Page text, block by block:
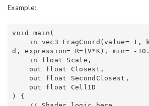
Example:
void main(
d, expression= R=(V*K), min= -
) {